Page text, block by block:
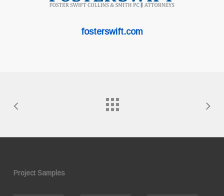
fosterswift.com
Project Samples